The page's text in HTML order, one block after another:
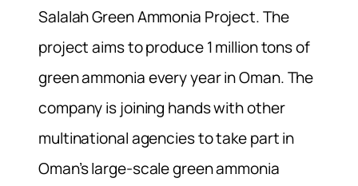
Salalah Green Ammonia Project. The
project aims to produce 1 million tons of
green ammonia every year in Oman. The
company is joining hands with other
multinational agencies to take part in
Oman’s large-scale green ammonia